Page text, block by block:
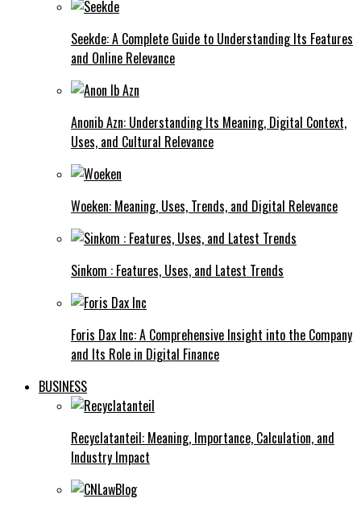
Seekde: A Complete Guide to Understanding Its Features
and Online Relevance
Anonib Azn: Understanding Its Meaning, Digital Context,
Uses, and Cultural Relevance
Woeken: Meaning, Uses, Trends, and Digital Relevance
Sinkom : Features, Uses, and Latest Trends
Foris Dax Inc: A Comprehensive Insight into the Company
and Its Role in Digital Finance
BUSINESS
Recyclatanteil: Meaning, Importance, Calculation, and
Industry Impact